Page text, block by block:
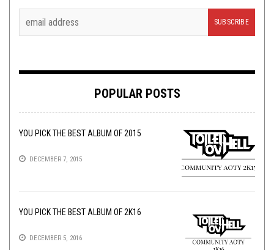
POPULAR POSTS
YOU PICK THE BEST ALBUM OF 2015
DECEMBER 7, 2015
YOU PICK THE BEST ALBUM OF 2K16
DECEMBER 5, 2016